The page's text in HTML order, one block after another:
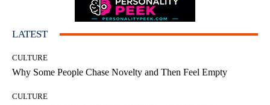
LATEST
CULTURE
Why Some People Chase Novelty and Then Feel Empty
CULTURE